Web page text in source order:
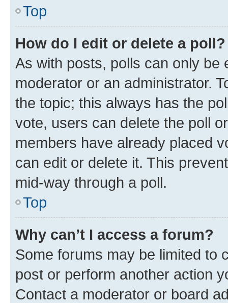
Top
How do I edit or delete a poll?
As with posts, polls can only be
moderator or an administrator.
the topic; this always has the
vote, users can delete the poll
members have already placed
can edit or delete it. This
mid-way through a poll.
Top
Why can’t I access a forum?
Some forums may be limited to
post or perform another action
Contact a moderator or board